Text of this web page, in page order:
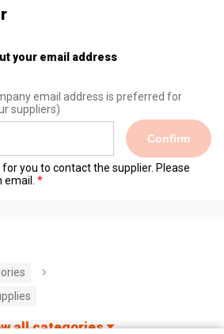
your email address
email address is preferred for
suppliers)
Confirm
you to contact the supplier. Please
all categories